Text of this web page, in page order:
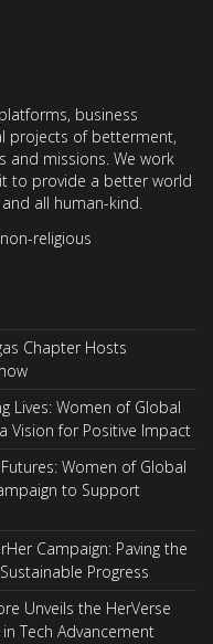
business
projects of betterment,
and missions. We work
to provide a better world
all human-kind.
religious
Chapter Hosts
Lives: Women of Global
Vision for Positive Impact
Women of Global
to Support
Campaign: Paving the
Progress
Unveils the HerVerse
Tech Advancement